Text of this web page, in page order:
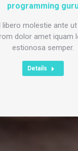
programming
libero molestie ante
dolor amet iquam
estionosa semper.
Details